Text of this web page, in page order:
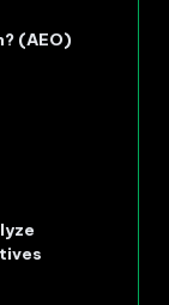
(AEO)